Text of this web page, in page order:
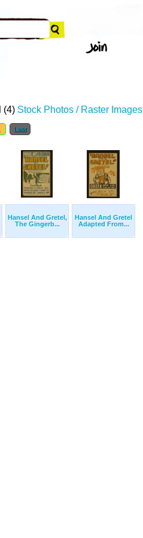
(4) Stock Photos / Raster Images
Last
Hansel And Gretel,
The Gingerb...
Hansel And Gretel
Adapted From...